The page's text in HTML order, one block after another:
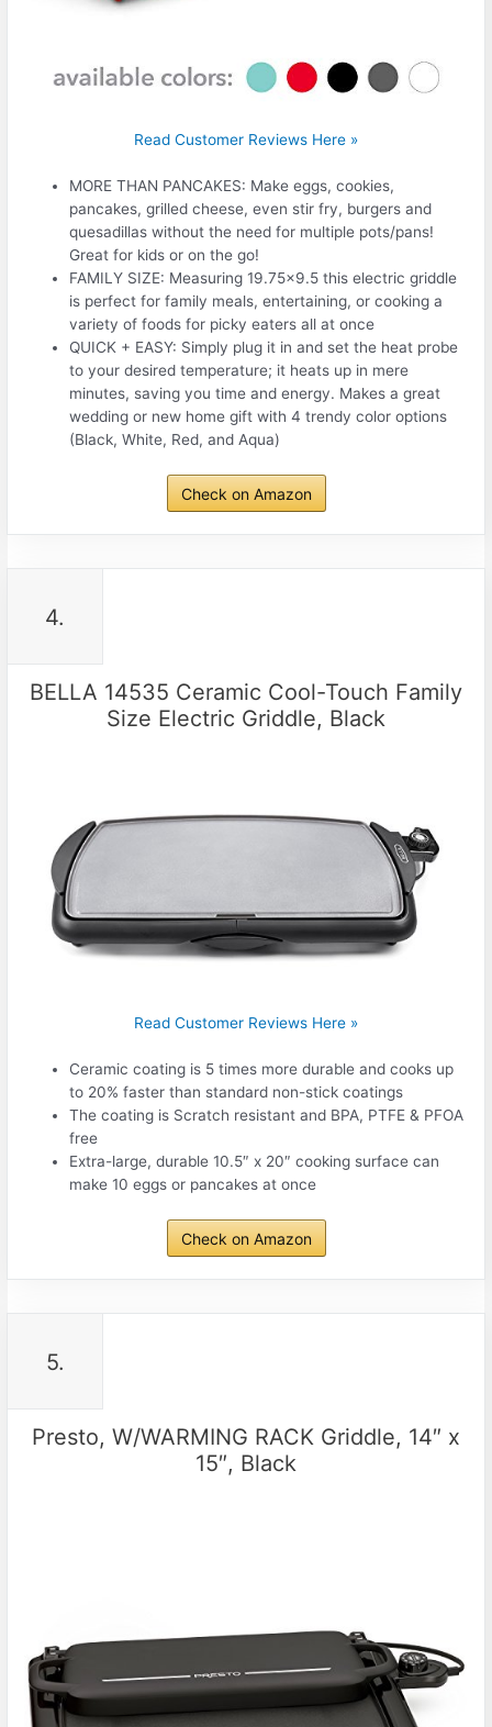
Read Customer Reviews Here »
MORE THAN PANCAKES: Make eggs, cookies,
pancakes, grilled cheese, even stir fry, burgers and
quesadillas without the need for multiple pots/pans!
Great for kids or on the go!
FAMILY SIZE: Measuring 19.75×9.5 this electric griddle
is perfect for family meals, entertaining, or cooking a
variety of foods for picky eaters all at once
QUICK + EASY: Simply plug it in and set the heat probe
to your desired temperature; it heats up in mere
minutes, saving you time and energy. Makes a great
wedding or new home gift with 4 trendy color options
(Black, White, Red, and Aqua)
Check on Amazon
4.
BELLA 14535 Ceramic Cool-Touch Family
Size Electric Griddle, Black
Read Customer Reviews Here »
Ceramic coating is 5 times more durable and cooks up
to 20% faster than standard non-stick coatings
The coating is Scratch resistant and BPA, PTFE & PFOA
free
Extra-large, durable 10.5″ x 20″ cooking surface can
make 10 eggs or pancakes at once
Check on Amazon
5.
Presto, W/WARMING RACK Griddle, 14″ x
15″, Black